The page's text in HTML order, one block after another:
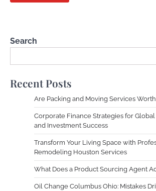
Search
Recent Posts
Are Packing and Moving Services
Corporate Finance Strategies for
and Investment Success
Transform Your Living Space with
Remodeling Houston Services
What Does a Product Sourcing Agent
Oil Change Columbus Ohio: Mistakes